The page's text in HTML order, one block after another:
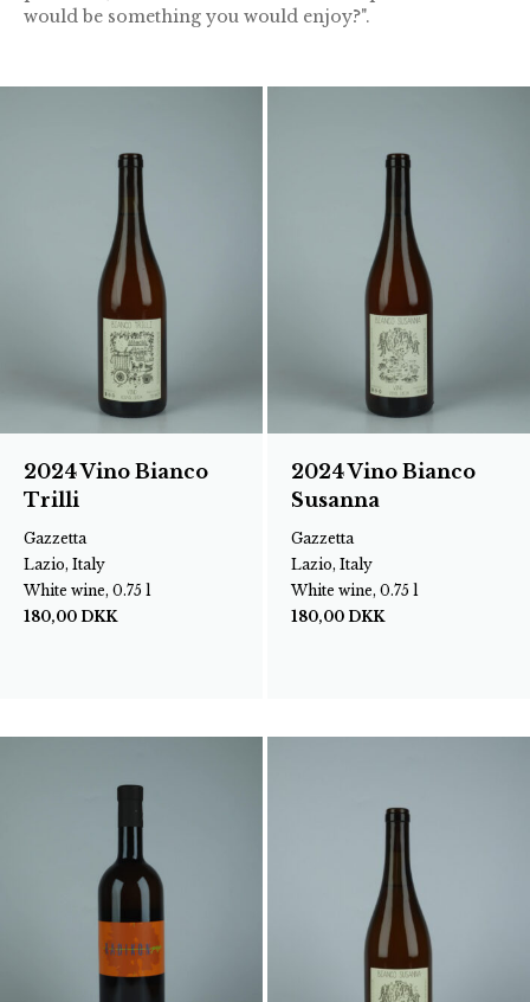
would be something you would enjoy?".
2024 Vino Bianco
Trilli
Gazzetta
Lazio, Italy
White wine, 0.75 l
180,00 DKK
2024 Vino Bianco
Susanna
Gazzetta
Lazio, Italy
White wine, 0.75 l
180,00 DKK